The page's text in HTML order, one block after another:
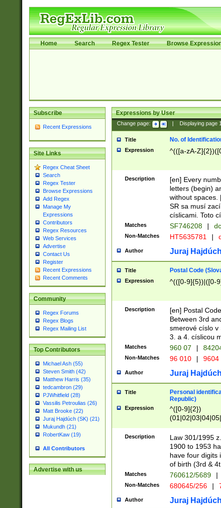
Home Search Regex Tester Browse
Subscribe
Recent Expressions
Site Links
Regex Cheat Sheet
Search
Regex Tester
Browse Expressions
Add Regex
Manage My
Expressions
Contributors
Regex Resources
Web Services
Advertise
Contact Us
Register
Recent Expressions
Recent Comments
Community
Regex Forums
Regex Blogs
Regex Mailing List
Top Contributors
Michael Ash (55)
Steven Smith (42)
Matthew Harris (35)
tedcambron (29)
PJWhitfield (28)
Vassilis Petroulias (26)
Matt Brooke (22)
Juraj Hajdúch (SK) (21)
Mukundh (21)
RobertKaw (19)
All Contributors
Advertise with us
Expressions by User
Change page: Displaying page
Title No. of
Expression ^(([a-zA-
Description
[en] Every
letters (begin)
without spaces.
SR sa musí
císlicami. Toto
Matches SF746208 |
Non-Matches HT5635781 |
Author Juraj
Title Postal Code
Expression ^(([0-9]{5})|([0-
Description
[en] Postal
Between 3rd
smerové císlo v
3. a 4. císlicou
Matches 960 07 |
Non-Matches 96 010 | 9604
Author Juraj
Title
Personal
Republic)
Expression
^([0-9]{2})
1]{1}))/([0-
Description
Law 301/1995
1900 to 1953
have four digits
of birth (3rd &
Matches 760612/5689 |
Non-Matches 680645/256 |
Author Juraj